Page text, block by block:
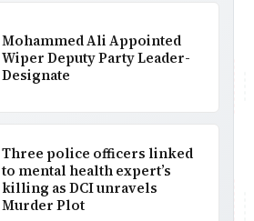
Mohammed Ali Appointed
Wiper Deputy Party Leader-
Designate
Three police officers linked
to mental health expert’s
killing as DCI unravels
Murder Plot